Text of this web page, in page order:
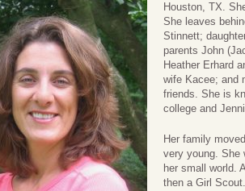
Houston, TX.
She leaves
Stinnett;
parents John
Heather Erhard
wife Kacee; and
friends. She is
college and
Her family
very young. She
her small world.
then a Girl